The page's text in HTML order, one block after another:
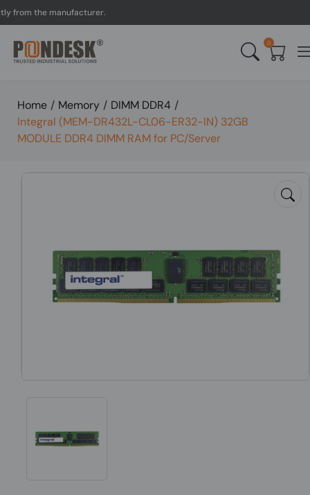
the manufacturer.
0
Home / Memory / DIMM DDR4 /
Integral (MEM-DR432L-CL06-ER32-IN) 32GB
MODULE DDR4 DIMM RAM for PC/Server